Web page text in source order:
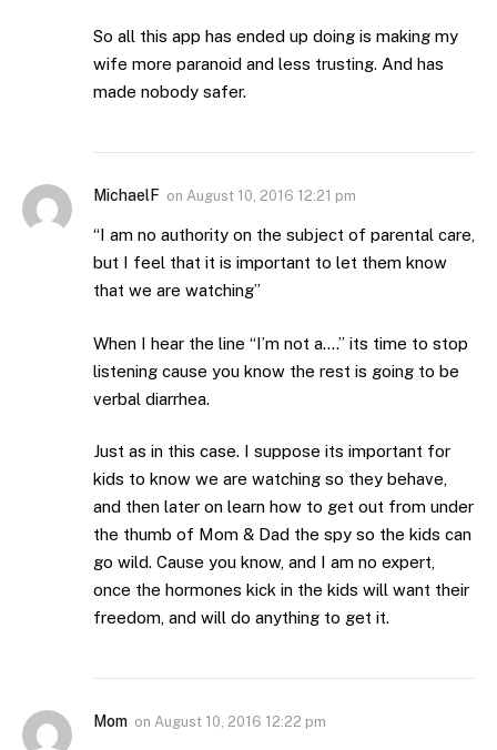
So all this app has ended up doing is making my
wife more paranoid and less trusting. And has
made nobody safer.
MichaelF on August 10, 2016 12:21 pm
“I am no authority on the subject of parental care,
but I feel that it is important to let them know
that we are watching”
When I hear the line “I’m not a….” its time to stop
listening cause you know the rest is going to be
verbal diarrhea.
Just as in this case. I suppose its important for
kids to know we are watching so they behave,
and then later on learn how to get out from under
the thumb of Mom & Dad the spy so the kids can
go wild. Cause you know, and I am no expert,
once the hormones kick in the kids will want their
freedom, and will do anything to get it.
Mom on August 10, 2016 12:22 pm